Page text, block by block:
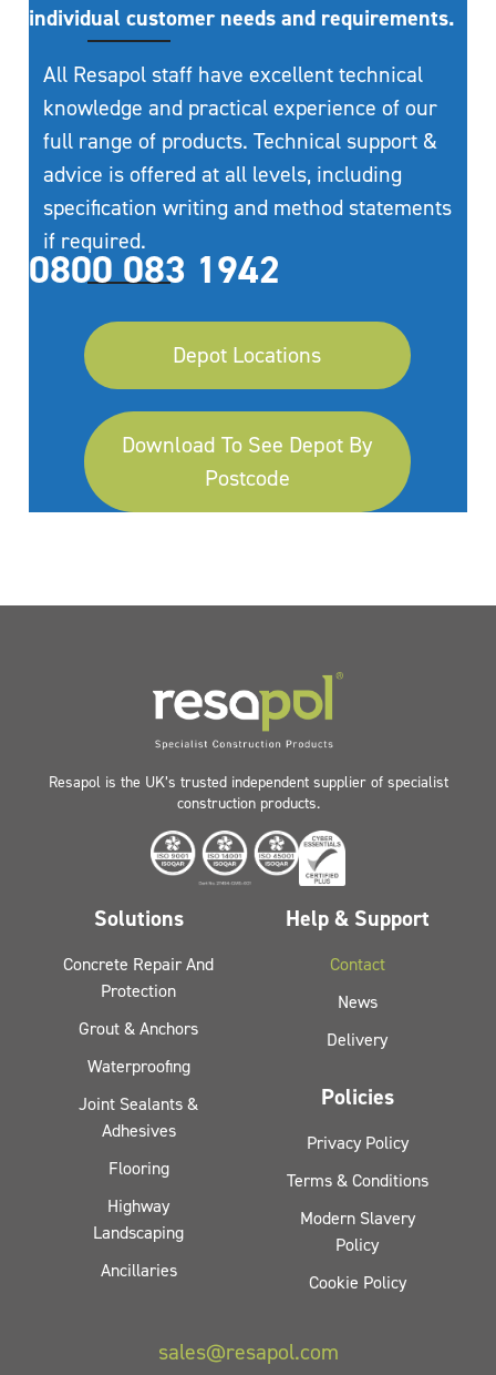
individual customer needs and requirements.
All Resapol staff have excellent technical
knowledge and practical experience of our
full range of products. Technical support &
advice is offered at all levels, including
specification writing and method statements
if required.
0800 083 1942
Depot Locations
Download To See Depot By
Postcode
Resapol is the UK’s trusted independent supplier of specialist
construction products.
Solutions
Concrete Repair And
Protection
Grout & Anchors
Waterproofing
Joint Sealants &
Adhesives
Flooring
Highway
Landscaping
Ancillaries
Help & Support
Contact
News
Delivery
Policies
Privacy Policy
Terms & Conditions
Modern Slavery
Policy
Cookie Policy
sales@resapol.com